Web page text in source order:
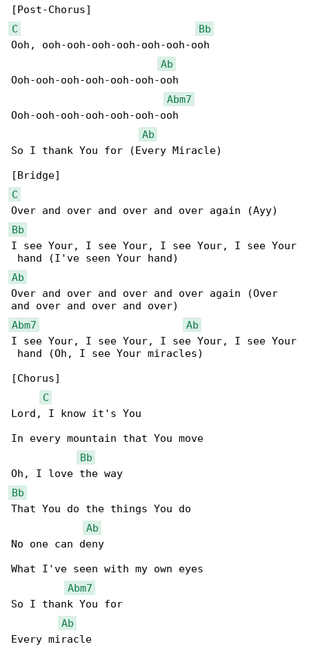
C
Bb
Ooh, ooh-ooh-ooh-ooh-ooh-ooh-ooh
Ab
Ooh-ooh-ooh-ooh-ooh-ooh-ooh
Abm7
Ooh-ooh-ooh-ooh-ooh-ooh-ooh
Ab
So I thank You for (Every Miracle)
C
Bb
I see Your, I see Your, I see Your, I see Your
Ab
Over and over and over and over again (Over
Abm7
Ab
I see Your, I see Your, I see Your, I see Your
hand (Oh, I see Your miracles)
[Chorus]
C
Lord, I know it's You
In every mountain that You move
Bb
Bb
That You do the things You do
Ab
No one can deny
What I've seen with my own eyes
Abm7
So I thank You for
Ab
Every miracle